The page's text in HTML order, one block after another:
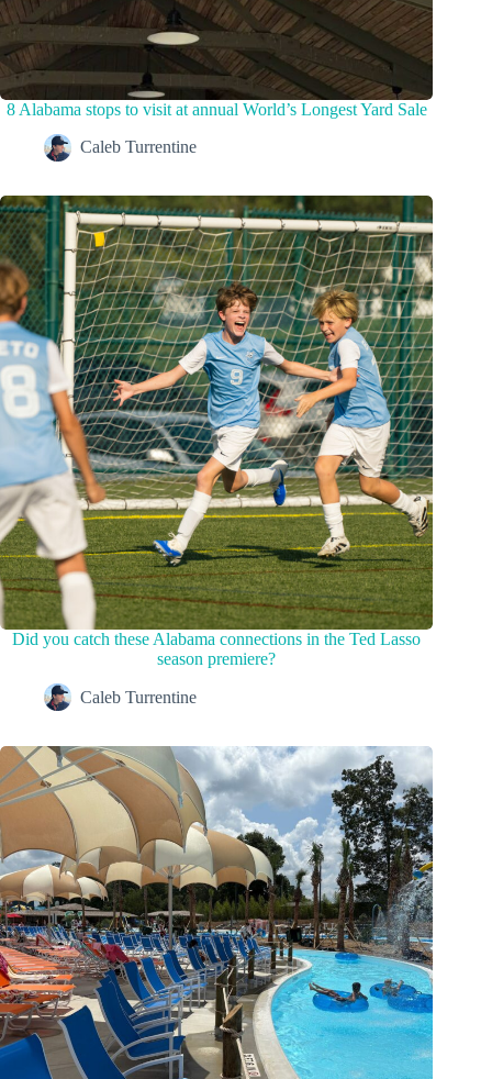
8 Alabama stops to visit at annual World’s Longest Yard Sale
Caleb Turrentine
Did you catch these Alabama connections in the Ted Lasso
season premiere?
Caleb Turrentine